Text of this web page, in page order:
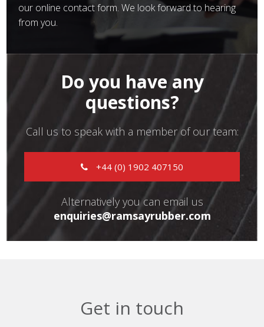
our online contact form. We look forward to hearing
from you.
Do you have any
questions?
Call us to speak with a member of our team:
+44 (0) 1902 407150
Alternatively you can email us
enquiries@ramsayrubber.com
Get in touch